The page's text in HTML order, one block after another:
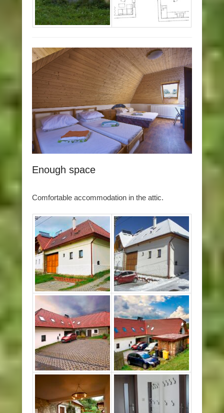
Enough space
Comfortable accommodation in the attic.